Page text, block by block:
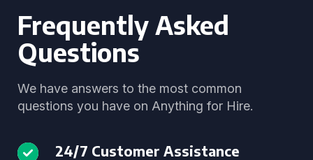
Frequently Asked
Questions
We have answers to the most common
questions you have on Anything for Hire.
24/7 Customer Assistance